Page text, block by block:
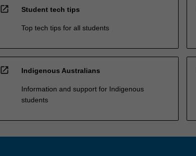
open_in_new Student tech tips
Top tech tips for all students
open_in_new Indigenous Australians
Information and support for Indigenous
students